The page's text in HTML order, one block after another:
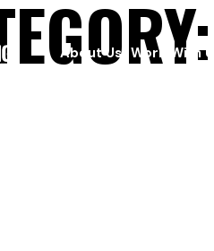
About Us Work With Us